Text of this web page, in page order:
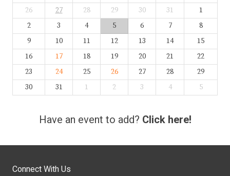
26
27 28 29 30 31
1
2
3 4 5 6 7
8
9
10 11 12 13 14
15
16
17 18 19 20 21
22
23
24 25 26 27 28
29
30
31 1 2 3 4 5
Have an event to add? Click here!
Connect With Us